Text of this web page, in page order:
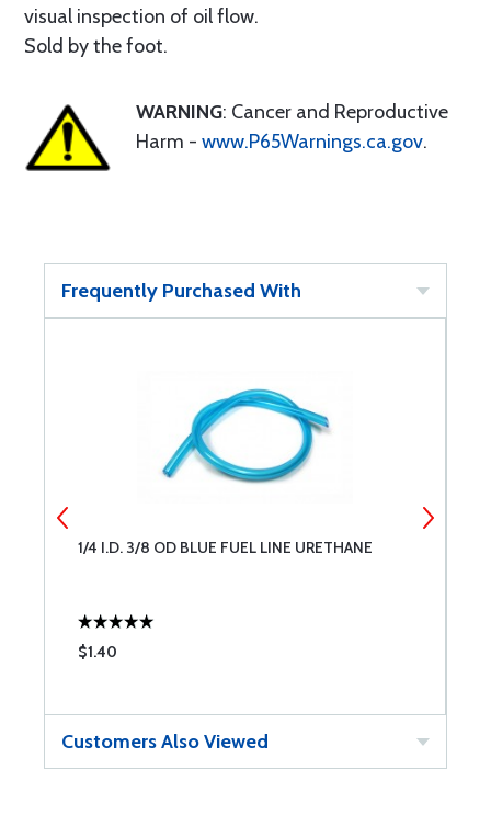
visual inspection of oil flow.
Sold by the foot.
WARNING: Cancer and Reproductive
Harm - www.P65Warnings.ca.gov.
Frequently Purchased With
1/4 I.D. 3/8 OD BLUE FUEL LINE URETHANE
$1.40
Customers Also Viewed